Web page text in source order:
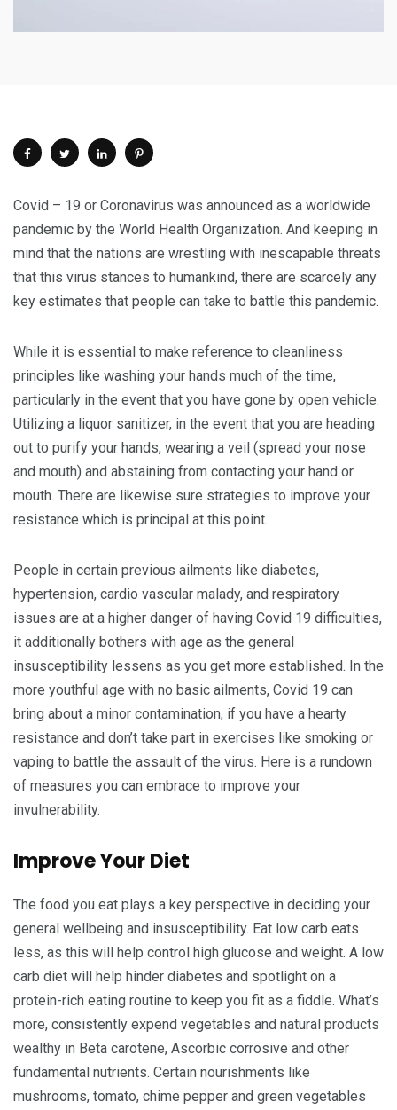
Covid – 19 or Coronavirus was announced as a worldwide
pandemic by the World Health Organization. And keeping in
mind that the nations are wrestling with inescapable threats
that this virus stances to humankind, there are scarcely any
key estimates that people can take to battle this pandemic.
While it is essential to make reference to cleanliness
principles like washing your hands much of the time,
particularly in the event that you have gone by open vehicle.
Utilizing a liquor sanitizer, in the event that you are heading
out to purify your hands, wearing a veil (spread your nose
and mouth) and abstaining from contacting your hand or
mouth. There are likewise sure strategies to improve your
resistance which is principal at this point.
People in certain previous ailments like diabetes,
hypertension, cardio vascular malady, and respiratory
issues are at a higher danger of having Covid 19 difficulties,
it additionally bothers with age as the general
insusceptibility lessens as you get more established. In the
more youthful age with no basic ailments, Covid 19 can
bring about a minor contamination, if you have a hearty
resistance and don’t take part in exercises like smoking or
vaping to battle the assault of the virus. Here is a rundown
of measures you can embrace to improve your
invulnerability.
Improve Your Diet
The food you eat plays a key perspective in deciding your
general wellbeing and insusceptibility. Eat low carb eats
less, as this will help control high glucose and weight. A low
carb diet will help hinder diabetes and spotlight on a
protein-rich eating routine to keep you fit as a fiddle. What’s
more, consistently expend vegetables and natural products
wealthy in Beta carotene, Ascorbic corrosive and other
fundamental nutrients. Certain nourishments like
mushrooms, tomato, chime pepper and green vegetables